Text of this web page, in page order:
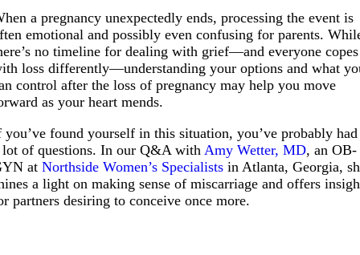
a pregnancy unexpectedly ends, processing the event is
emotional and possibly even confusing for parents.
no timeline for dealing with grief—and everyone copes
loss differently—understanding your options and what
control after the loss of pregnancy may help you move
as your heart mends.
you’ve found yourself in this situation, you’ve probably had
lot of questions. In our Q&A with Amy Wetter, MD, an OB-
atNorthside Women’s Specialists in Atlanta, Georgia,
a light on making sense of miscarriage and offers
partners desiring to conceive once more.